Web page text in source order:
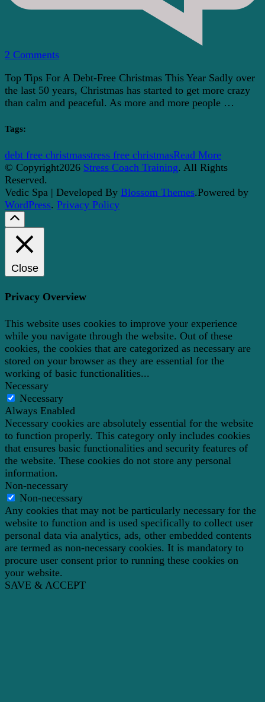
2 Commentson
Tips
For
A
This
Year
Top Tips For A Debt-Free Christmas This Year Sadly over
the last 50 years, Christmas has started to get more crazy
than calm and peaceful. As more and more people …
Tags:
debt free christmasstress free christmasRead More
© Copyright2026 Stress Coach Training. All Rights
Reserved.
Vedic Spa | Developed By Blossom Themes.Powered by
WordPress. Privacy Policy
Close
Privacy Overview
This website uses cookies to improve your experience
while you navigate through the website. Out of these
cookies, the cookies that are categorized as necessary are
stored on your browser as they are essential for the
working of basic functionalities...
Necessary
Necessary
Always Enabled
Necessary cookies are absolutely essential for the website
to function properly. This category only includes cookies
that ensures basic functionalities and security features of
the website. These cookies do not store any personal
information.
Non-necessary
Non-necessary
Any cookies that may not be particularly necessary for the
website to function and is used specifically to collect user
personal data via analytics, ads, other embedded contents
are termed as non-necessary cookies. It is mandatory to
procure user consent prior to running these cookies on
your website.
SAVE & ACCEPT